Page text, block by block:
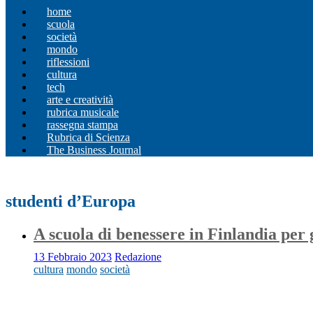
home
scuola
società
mondo
riflessioni
cultura
tech
arte e creatività
rubrica musicale
rassegna stampa
Rubrica di Scienza
The Business Journal
studenti d’Europa
A scuola di benessere in Finlandia per
13 Febbraio 2023 Redazione
cultura mondo società